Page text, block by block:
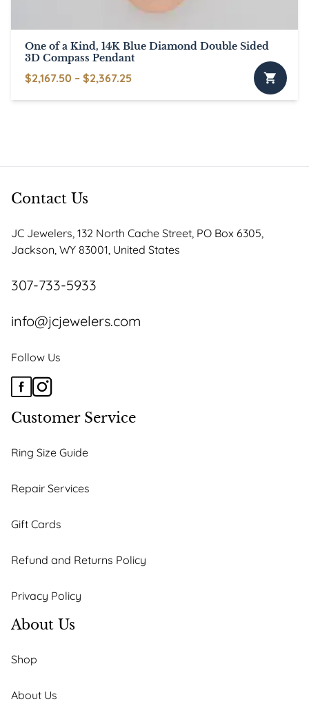
One of a Kind, 14K Blue Diamond Double Sided
3D Compass Pendant
$2,167.50 – $2,367.25Price
options
be
chosen
product
Contact Us
JC Jewelers, 132 North Cache Street, PO Box 6305,
Jackson, WY 83001, United States
307-733-5933
info@jcjewelers.com
Follow Us
Customer Service
Ring Size Guide
Repair Services
Gift Cards
Refund and Returns Policy
Privacy Policy
About Us
Shop
About Us